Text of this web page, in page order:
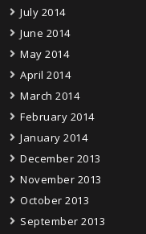
July 2014
June 2014
May 2014
April 2014
March 2014
February 2014
January 2014
December 2013
November 2013
October 2013
September 2013